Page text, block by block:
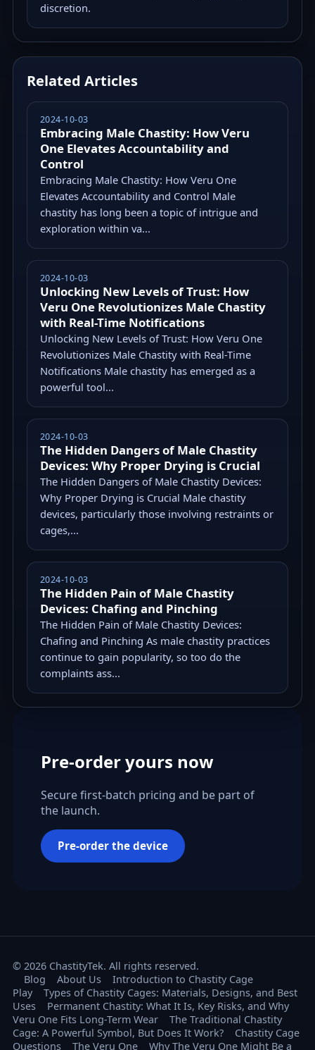
discretion.
Related Articles
2024-10-03
Embracing Male Chastity: How Veru
One Elevates Accountability and
Control
Embracing Male Chastity: How Veru One
Elevates Accountability and Control Male
chastity has long been a topic of intrigue and
exploration within va...
2024-10-03
Unlocking New Levels of Trust: How
Veru One Revolutionizes Male Chastity
with Real-Time Notifications
Unlocking New Levels of Trust: How Veru One
Revolutionizes Male Chastity with Real-Time
Notifications Male chastity has emerged as a
powerful tool...
2024-10-03
The Hidden Dangers of Male Chastity
Devices: Why Proper Drying is Crucial
The Hidden Dangers of Male Chastity Devices:
Why Proper Drying is Crucial Male chastity
devices, particularly those involving restraints or
cages,...
2024-10-03
The Hidden Pain of Male Chastity
Devices: Chafing and Pinching
The Hidden Pain of Male Chastity Devices:
Chafing and Pinching As male chastity practices
continue to gain popularity, so too do the
complaints ass...
Pre-order yours now
Secure first-batch pricing and be part of
the launch.
Pre-order the device
© 2026 ChastityTek. All rights reserved.
Blog
About Us
Introduction to Chastity Cage
Play
Types of Chastity Cages: Materials, Designs, and Best
Uses
Permanent Chastity: What It Is, Key Risks, and Why
Veru One Fits Long-Term Wear
The Traditional Chastity
Cage: A Powerful Symbol, But Does It Work?
Chastity Cage
Questions
The Veru One Why The Veru One Might Be a